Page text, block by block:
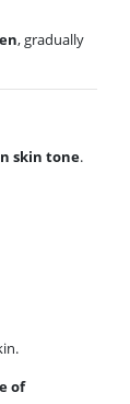
, gradually
skin tone.
of